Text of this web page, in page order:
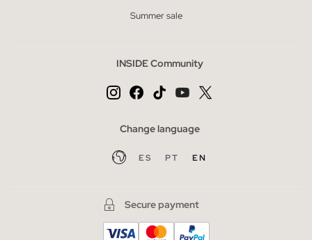
Summer sale
INSIDE Community
Change language
ES PT EN
Secure payment